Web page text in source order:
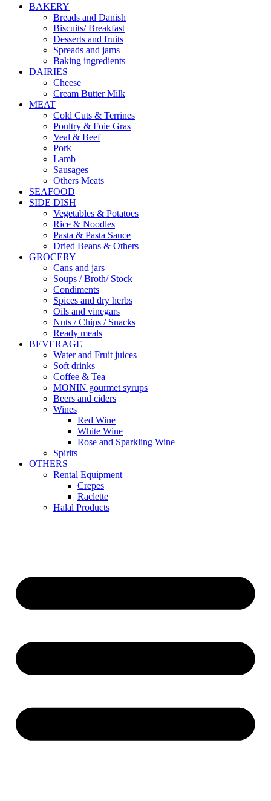
BAKERY
Breads and Danish
Biscuits/ Breakfast
Desserts and fruits
Spreads and jams
Baking ingredients
DAIRIES
Cheese
Cream Butter Milk
MEAT
Cold Cuts & Terrines
Poultry & Foie Gras
Veal & Beef
Pork
Lamb
Sausages
Others Meats
SEAFOOD
SIDE DISH
Vegetables & Potatoes
Rice & Noodles
Pasta & Pasta Sauce
Dried Beans & Others
GROCERY
Cans and jars
Soups / Broth/ Stock
Condiments
Spices and dry herbs
Oils and vinegars
Nuts / Chips / Snacks
Ready meals
BEVERAGE
Water and Fruit juices
Soft drinks
Coffee & Tea
MONIN gourmet syrups
Beers and ciders
Wines
Red Wine
White Wine
Rose and Sparkling Wine
Spirits
OTHERS
Rental Equipment
Crepes
Raclette
Halal Products